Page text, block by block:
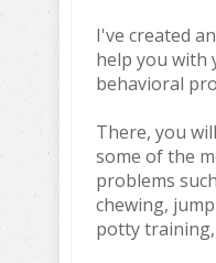
I've created
help you with
behavioral
There, you
some of the
problems
chewing,
potty training,